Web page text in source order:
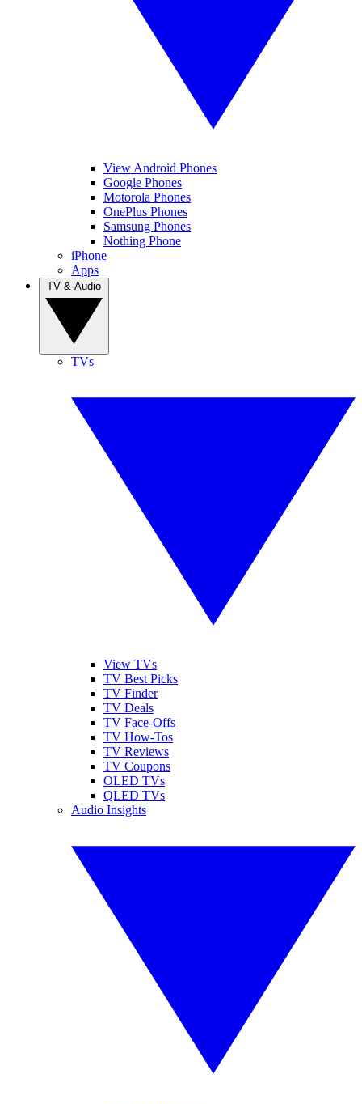
View Android Phones
Google Phones
Motorola Phones
OnePlus Phones
Samsung Phones
Nothing Phone
iPhone
Apps
TVs
View TVs
TV Best Picks
TV Finder
TV Deals
TV Face-Offs
TV How-Tos
TV Reviews
TV Coupons
OLED TVs
QLED TVs
Audio Insights